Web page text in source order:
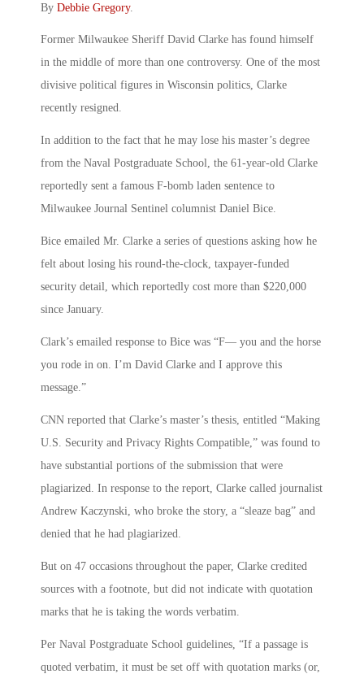
By Debbie Gregory.
Former Milwaukee Sheriff David Clarke has found himself
in the middle of more than one controversy. One of the most
divisive political figures in Wisconsin politics, Clarke
recently resigned.
In addition to the fact that he may lose his master’s degree
from the Naval Postgraduate School, the 61-year-old Clarke
reportedly sent a famous F-bomb laden sentence to
Milwaukee Journal Sentinel columnist Daniel Bice.
Bice emailed Mr. Clarke a series of questions asking how he
felt about losing his round-the-clock, taxpayer-funded
security detail, which reportedly cost more than $220,000
since January.
Clark’s emailed response to Bice was “F— you and the horse
you rode in on. I’m David Clarke and I approve this
message.”
CNN reported that Clarke’s master’s thesis, entitled “Making
U.S. Security and Privacy Rights Compatible,” was found to
have substantial portions of the submission that were
plagiarized. In response to the report, Clarke called journalist
Andrew Kaczynski, who broke the story, a “sleaze bag” and
denied that he had plagiarized.
But on 47 occasions throughout the paper, Clarke credited
sources with a footnote, but did not indicate with quotation
marks that he is taking the words verbatim.
Per Naval Postgraduate School guidelines, “If a passage is
quoted verbatim, it must be set off with quotation marks (or,